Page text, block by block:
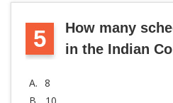
5
How many
in the Indian
A. 8